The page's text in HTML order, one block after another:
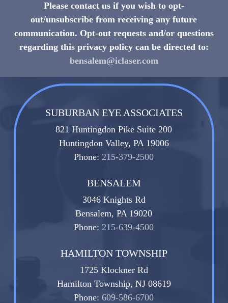
Please contact us if you wish to opt-
out/unsubscribe from receiving any future
communication. Opt-out requests and/or questions
regarding this privacy policy can be directed to:
bensalem@iclaser.com
SUBURBAN EYE ASSOCIATES
821 Huntingdon Pike Suite 200
Huntingdon Valley, PA 19006
Phone: 215-379-2500
BENSALEM
3046 Knights Rd
Bensalem, PA 19020
Phone: 215-639-4500
HAMILTON TOWNSHIP
1725 Klockner Rd
Hamilton Township, NJ 08619
Phone:609-586-6700